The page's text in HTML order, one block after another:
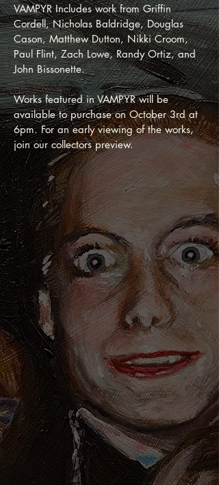
VAMPYR Includes work from Griffin
Cordell, Nicholas Baldridge, Douglas
Cason, Matthew Dutton, Nikki Croom,
Paul Flint, Zach Lowe, Randy Ortiz, and
John Bissonette.
Works featured in VAMPYR will be
available to purchase on October 3rd at
6pm. For an early viewing of the works,
join our collectors preview.